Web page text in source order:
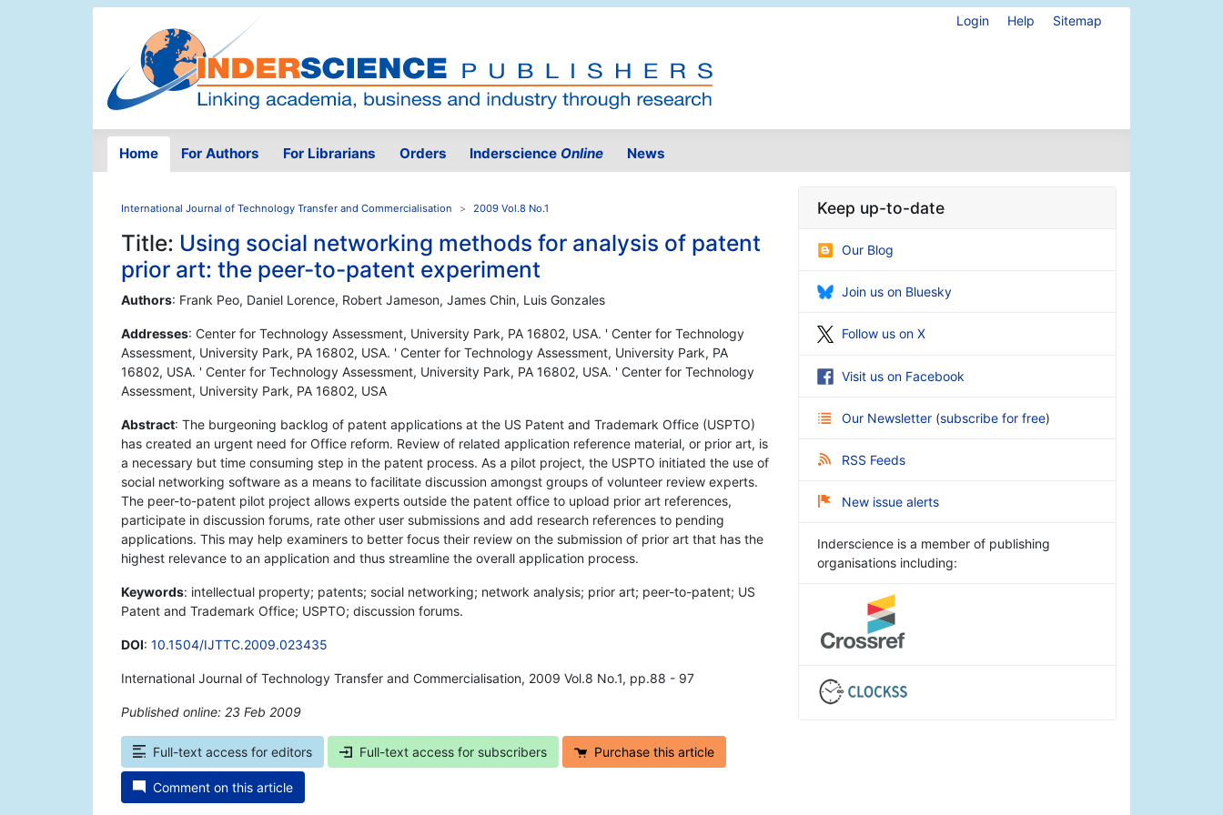
Login Help Sitemap
Home For Authors For Librarians Orders Inderscience Online News
International Journal of Technology Transfer and Commercialisation 2009 Vol.8 No.1
Title: Using social networking methods for analysis of patent
prior art: the peer-to-patent experiment
Authors: Frank Peo, Daniel Lorence, Robert Jameson, James Chin, Luis Gonzales
Addresses: Center for Technology Assessment, University Park, PA 16802, USA. ' Center for Technology
Assessment, University Park, PA 16802, USA. ' Center for Technology Assessment, University Park, PA
16802, USA. ' Center for Technology Assessment, University Park, PA 16802, USA. ' Center for Technology
Assessment, University Park, PA 16802, USA
Abstract: The burgeoning backlog of patent applications at the US Patent and Trademark Office (USPTO)
has created an urgent need for Office reform. Review of related application reference material, or prior art, is
a necessary but time consuming step in the patent process. As a pilot project, the USPTO initiated the use of
social networking software as a means to facilitate discussion amongst groups of volunteer review experts.
The peer-to-patent pilot project allows experts outside the patent office to upload prior art references,
participate in discussion forums, rate other user submissions and add research references to pending
applications. This may help examiners to better focus their review on the submission of prior art that has the
highest relevance to an application and thus streamline the overall application process.
Keywords: intellectual property; patents; social networking; network analysis; prior art; peer-to-patent; US
Patent and Trademark Office; USPTO; discussion forums.
DOI: 10.1504/IJTTC.2009.023435
International Journal of Technology Transfer and Commercialisation, 2009 Vol.8 No.1, pp.88 - 97
Published online: 23 Feb 2009
Full-text access for editors Full-text access for subscribers Purchase this article
Comment on this article
Keep up-to-date
Our Blog
Join us on Bluesky
Follow us on X
Visit us on Facebook
Our Newsletter (subscribe for free)
RSS Feeds
New issue alerts
Inderscience is a member of publishing
organisations including: